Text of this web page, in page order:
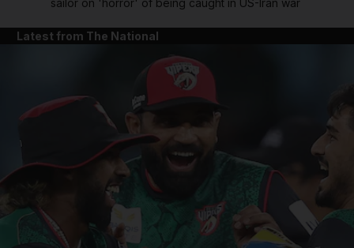
sailor on 'horror' of being caught in US-Iran war
Latest from The National